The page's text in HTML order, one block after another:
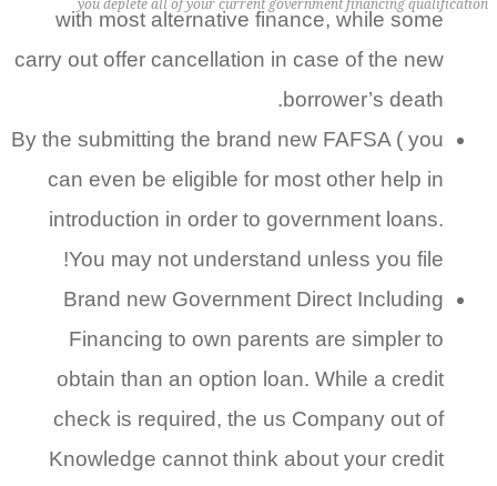
you deplete all of your current government financing qualification
with most alternative finance, while some
carry out offer cancellation in case of the new
borrower’s death.
By the submitting the brand new FAFSA ( you
can even be eligible for most other help in
introduction in order to government loans.
You may not understand unless you file!
Brand new Government Direct Including
Financing to own parents are simpler to
obtain than an option loan. While a credit
check is required, the us Company out of
Knowledge cannot think about your credit